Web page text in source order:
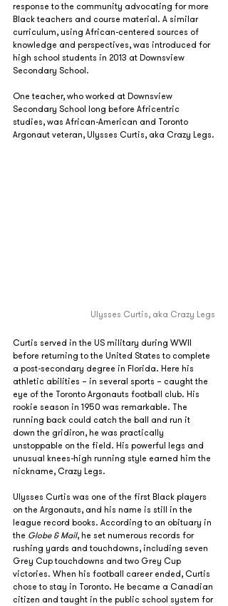
response to the community advocating for more
Black teachers and course material. A similar
curriculum, using African-centered sources of
knowledge and perspectives, was introduced for
high school students in 2013 at Downsview
Secondary School.
One teacher, who worked at Downsview
Secondary School long before Africentric
studies, was African-American and Toronto
Argonaut veteran, Ulysses Curtis, aka Crazy Legs.
Ulysses Curtis, aka Crazy Legs
Curtis served in the US military during WWII
before returning to the United States to complete
a post-secondary degree in Florida. Here his
athletic abilities – in several sports – caught the
eye of the Toronto Argonauts football club. His
rookie season in 1950 was remarkable. The
running back could catch the ball and run it
down the gridiron, he was practically
unstoppable on the field. His powerful legs and
unusual knees-high running style earned him the
nickname, Crazy Legs.
Ulysses Curtis was one of the first Black players
on the Argonauts, and his name is still in the
league record books. According to an obituary in
the Globe & Mail, he set numerous records for
rushing yards and touchdowns, including seven
Grey Cup touchdowns and two Grey Cup
victories. When his football career ended, Curtis
chose to stay in Toronto. He became a Canadian
citizen and taught in the public school system for